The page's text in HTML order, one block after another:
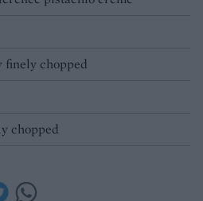
finely chopped
chopped